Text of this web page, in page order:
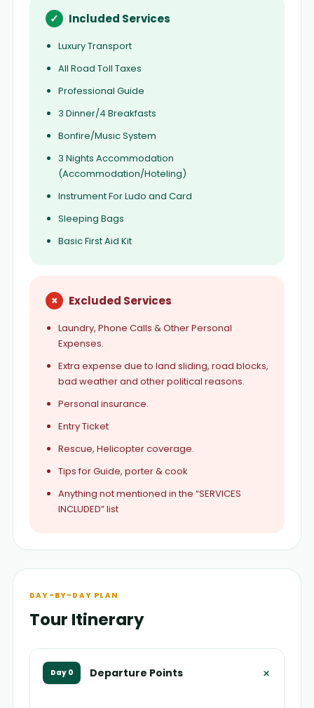
✓ Included Services
Luxury Transport
All Road Toll Taxes
Professional Guide
3 Dinner/4 Breakfasts
Bonfire/Music System
3 Nights Accommodation
(Accommodation/Hoteling)
Instrument For Ludo and Card
Sleeping Bags
Basic First Aid Kit
× Excluded Services
Laundry, Phone Calls & Other Personal
Expenses.
Extra expense due to land sliding, road blocks,
bad weather and other political reasons.
Personal insurance.
Entry Ticket
Rescue, Helicopter coverage.
Tips for Guide, porter & cook
Anything not mentioned in the “SERVICES
INCLUDED” list
DAY-BY-DAY PLAN
Tour Itinerary
Day 0 Departure Points +